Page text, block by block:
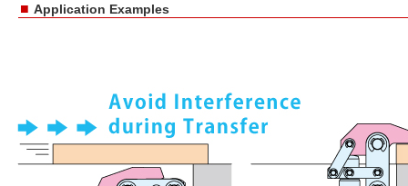
■ Application Examples